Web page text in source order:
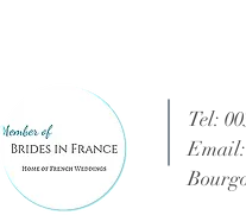
Tel:
Email: